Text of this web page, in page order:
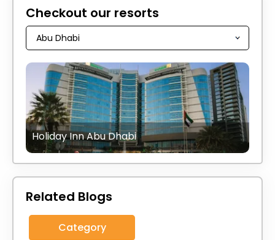
Checkout our resorts
Holiday Inn Abu Dhabi
Related Blogs
Category